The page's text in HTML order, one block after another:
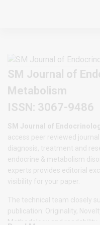
SM Journal of
Metabolism
ISSN: 3067-9486
SM Journal of
access peer reviewed
diagnosis, treatment and
endocrine & metabolism
experts provides editorial
visibility for your paper.
The technical team closely
publication: Originality,
Methodology and